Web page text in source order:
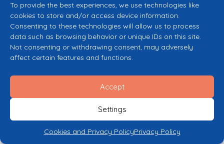
To provide the best experiences, we use technologies like
cookies to store and/or access device information.
Consenting to these technologies will allow us to process
data such as browsing behavior or unique IDs on this site.
Not consenting or withdrawing consent, may adversely
affect certain features and functions.
Accept
Settings
Cookies and Privacy PolicyPrivacy Policy
Commission’s CERV Programme. Neither the European Union nor the
granting authority can be held responsible for them.
© 2026 Mental Health Europe. All right reserved.
Privacy Policy
Cookie Policy